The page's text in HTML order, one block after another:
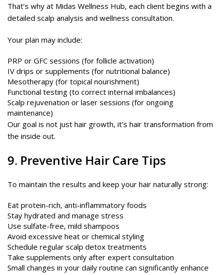
That’s why at Midas Wellness Hub, each client begins with a
detailed scalp analysis and wellness consultation.
Your plan may include:
PRP or GFC sessions (for follicle activation)
IV drips or supplements (for nutritional balance)
Mesotherapy (for topical nourishment)
Functional testing (to correct internal imbalances)
Scalp rejuvenation or laser sessions (for ongoing
maintenance)
Our goal is not just hair growth, it’s hair transformation from
the inside out.
9. Preventive Hair Care Tips
To maintain the results and keep your hair naturally strong:
Eat protein-rich, anti-inflammatory foods
Stay hydrated and manage stress
Use sulfate-free, mild shampoos
Avoid excessive heat or chemical styling
Schedule regular scalp detox treatments
Take supplements only after expert consultation
Small changes in your daily routine can significantly enhance